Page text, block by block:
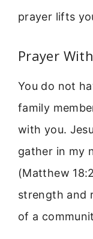
prayer lifts
Prayer
You do not
family
with you.
gather in my
(Matthew
strength and
of a